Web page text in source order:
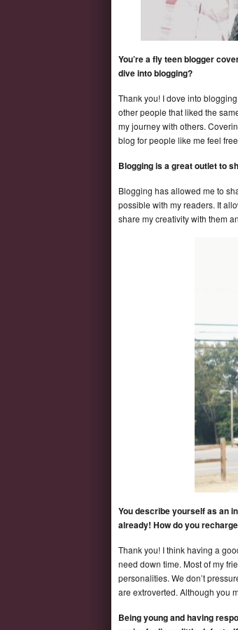
You’re a fly teen blogger
dive into blogging?
Thank you! I dove into
other people that liked the
my journey with others.
blog for people like me feel
Blogging is a great outlet to
Blogging has allowed me to
possible with my readers. It
share my creativity with them
You describe yourself as an
already! How do you
Thank you! I think having a
need down time. Most of my
personalities. We don’t
are extroverted. Although you
Being young and having